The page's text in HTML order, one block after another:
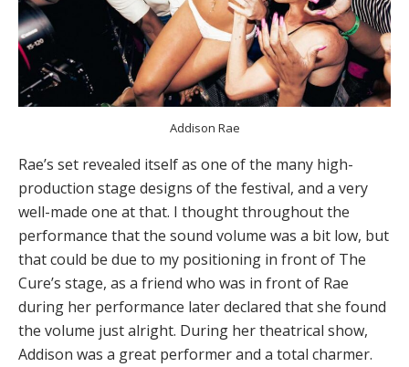
Addison Rae
Rae’s set revealed itself as one of the many high-
production stage designs of the festival, and a very
well-made one at that. I thought throughout the
performance that the sound volume was a bit low, but
that could be due to my positioning in front of The
Cure’s stage, as a friend who was in front of Rae
during her performance later declared that she found
the volume just alright. During her theatrical show,
Addison was a great performer and a total charmer.